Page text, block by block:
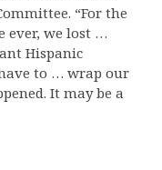
“For the
ever, we lost …
Hispanic
to … wrap our
It may be a